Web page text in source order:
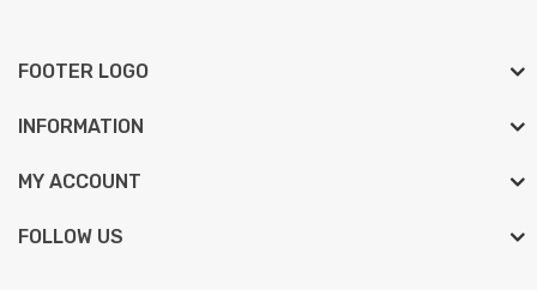
FOOTER LOGO
INFORMATION
MY ACCOUNT
FOLLOW US